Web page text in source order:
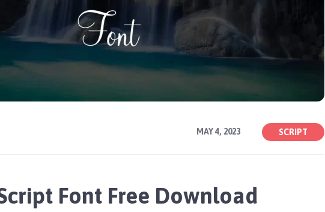
MAY 4, 2023 SCRIPT
Font Free Download